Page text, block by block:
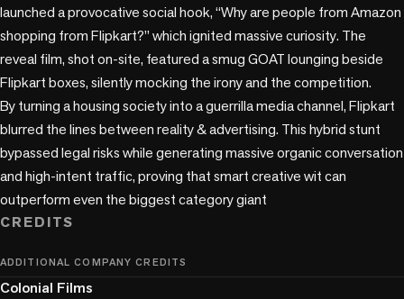
launched a provocative social hook, “Why are people from Amazon
shopping from Flipkart?” which ignited massive curiosity. The
reveal film, shot on-site, featured a smug GOAT lounging beside
Flipkart boxes, silently mocking the irony and the competition.
By turning a housing society into a guerrilla media channel, Flipkart
blurred the lines between reality & advertising. This hybrid stunt
bypassed legal risks while generating massive organic conversation
and high-intent traffic, proving that smart creative wit can
outperform even the biggest category giant
CREDITS
ADDITIONAL COMPANY CREDITS
Colonial Films